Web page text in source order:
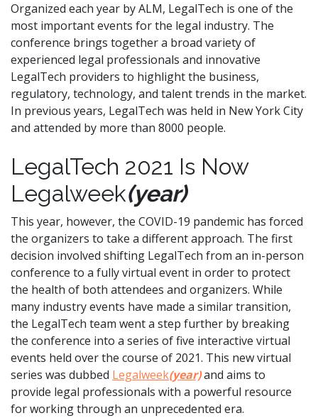
Organized each year by ALM, LegalTech is one of the
most important events for the legal industry. The
conference brings together a broad variety of
experienced legal professionals and innovative
LegalTech providers to highlight the business,
regulatory, technology, and talent trends in the market.
In previous years, LegalTech was held in New York City
and attended by more than 8000 people.
LegalTech 2021 Is Now
Legalweek(year)
This year, however, the COVID-19 pandemic has forced
the organizers to take a different approach. The first
decision involved shifting LegalTech from an in-person
conference to a fully virtual event in order to protect
the health of both attendees and organizers. While
many industry events have made a similar transition,
the LegalTech team went a step further by breaking
the conference into a series of five interactive virtual
events held over the course of 2021. This new virtual
series was dubbed Legalweek(year)and aims to
provide legal professionals with a powerful resource
for working through an unprecedented era.